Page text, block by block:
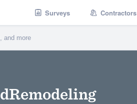
Surveys Contractors
dRemodeling